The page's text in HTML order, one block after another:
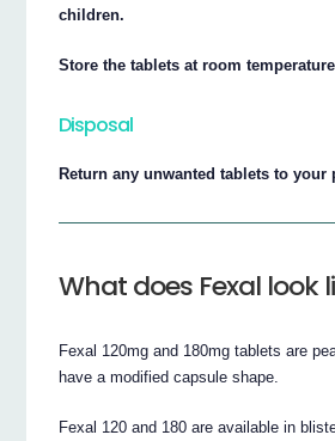
children.
Store the tablets at room
Disposal
Return any unwanted tablets to your
What does Fexal look
Fexal 120mg and 180mg tablets are
have a modified capsule shape.
Fexal 120 and 180 are available in